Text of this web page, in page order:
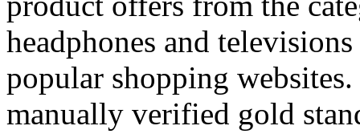
headphones and
popular shopping
manually verified gold